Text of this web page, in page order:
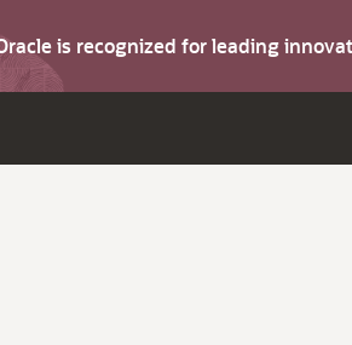
is recognized for leading